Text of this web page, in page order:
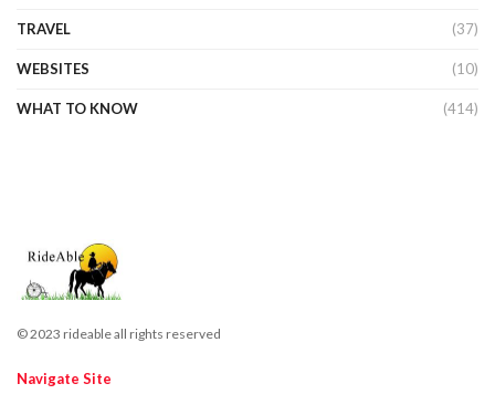
TRAVEL (37)
WEBSITES (10)
WHAT TO KNOW (414)
© 2023 rideable all rights reserved
Navigate Site